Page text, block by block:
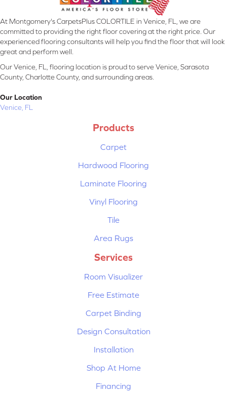
At Montgomery's CarpetsPlus COLORTILE in Venice, FL, we are
committed to providing the right floor covering at the right price. Our
experienced flooring consultants will help you find the floor that will look
great and perform well.
Our Venice, FL, flooring location is proud to serve Venice, Sarasota
County, Charlotte County, and surrounding areas.
Our Location
Venice, FL
Products
Carpet
Hardwood Flooring
Laminate Flooring
Vinyl Flooring
Tile
Area Rugs
Services
Room Visualizer
Free Estimate
Carpet Binding
Design Consultation
Installation
Shop At Home
Financing